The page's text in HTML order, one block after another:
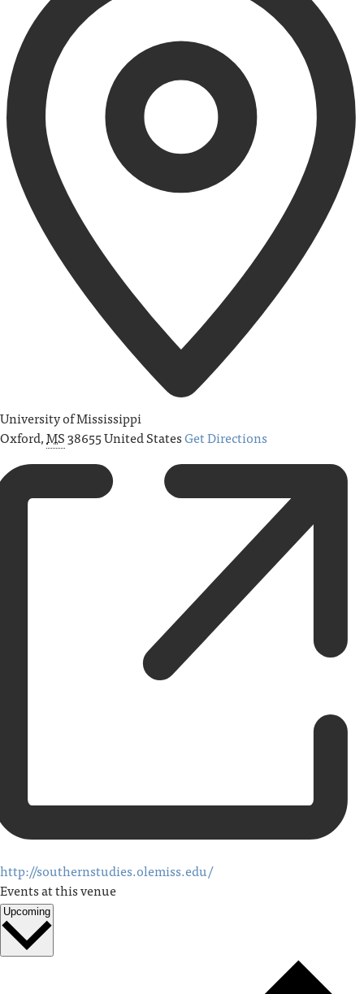
University of Mississippi
Oxford,MS38655United StatesGet Directions
http://southernstudies.olemiss.edu/
Events at this venue
Upcoming